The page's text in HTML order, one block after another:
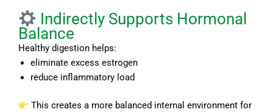
Indirectly Supports Hormonal
Balance
Healthy digestion helps:
eliminate excess estrogen
reduce inflammatory load
This creates a more balanced internal environment for